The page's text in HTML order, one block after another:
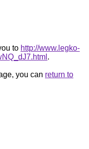
to http://www.legko-
.
you can return to